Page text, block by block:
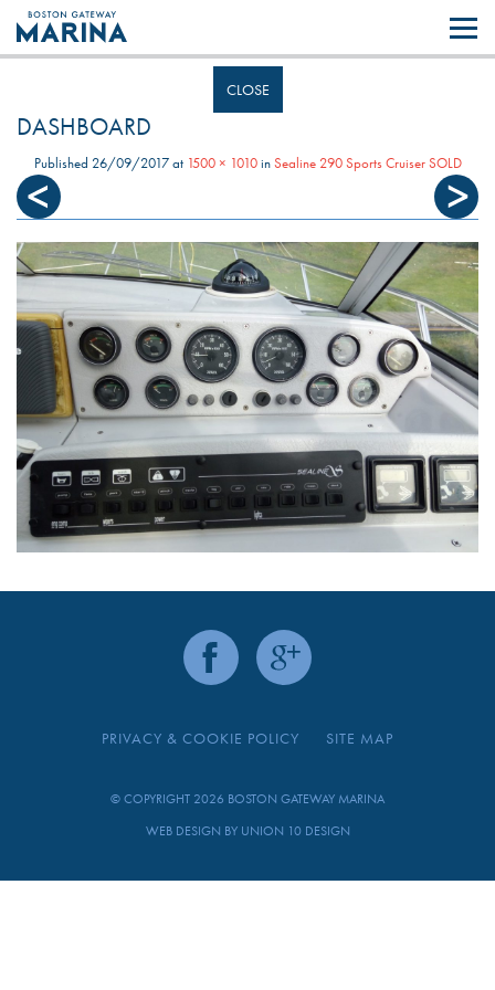
Like most websites we use cookies. By continuing to browse the site you
are agreeing to our use of cookies.
CLOSE
DASHBOARD
Published 26/09/2017at 1500 × 1010inSealine 290 Sports Cruiser SOLD
PRIVACY & COOKIE POLICY SITE MAP
© COPYRIGHT 2026 BOSTON GATEWAY MARINA
WEB DESIGN BY UNION 10 DESIGN